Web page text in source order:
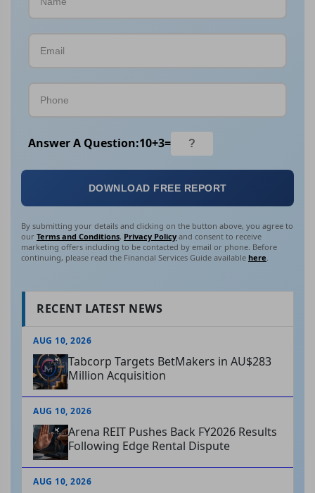
Answer A Question:10+3=
DOWNLOAD FREE REPORT
By submitting your details and clicking on the button above, you agree to
our Terms and Conditions, Privacy Policy and consent to receive
marketing offers including to be contacted by email or phone. Before
continuing, please read the Financial Services Guide available here
RECENT LATEST NEWS
AUG 10, 2026
Tabcorp Targets BetMakers in AU$283
Million Acquisition
AUG 10, 2026
Arena REIT Pushes Back FY2026 Results
Following Edge Rental Dispute
AUG 10, 2026